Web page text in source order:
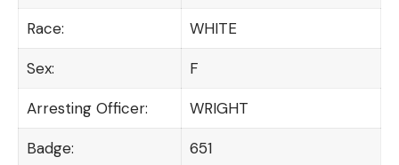
Race: WHITE
Sex: F
Arresting Officer: WRIGHT
Badge: 651